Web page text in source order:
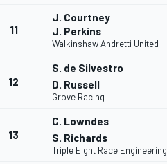
11
J. Courtney
J. Perkins
Walkinshaw Andretti United
12
S. de Silvestro
D. Russell
Grove Racing
13
C. Lowndes
S. Richards
Triple Eight Race Engineering